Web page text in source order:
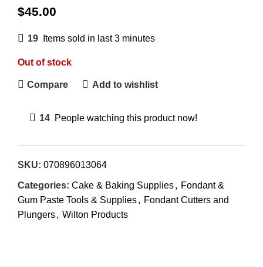
$45.00
19 Items sold in last 3 minutes
Out of stock
Compare Add to wishlist
14 People watching this product now!
SKU: 070896013064
Categories: Cake & Baking Supplies, Fondant &
Gum Paste Tools & Supplies, Fondant Cutters and
Plungers, Wilton Products